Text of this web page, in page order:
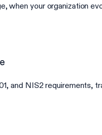
when your organization
and NIS2 requirements,